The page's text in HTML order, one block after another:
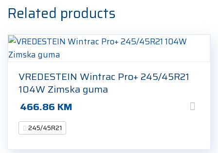
NCS
Sports
245/45R21
104Y
Ljetna
guma
quantity
Related products
VREDESTEIN Wintrac Pro+ 245/45R21
104W Zimska guma
466.86 KM
245/45R21